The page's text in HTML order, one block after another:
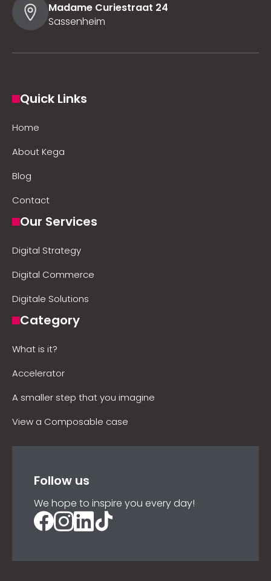
Madame Curiestraat 24
Sassenheim
Quick Links
Home
About Kega
Blog
Contact
Our Services
Digital Strategy
Digital Commerce
Digitale Solutions
Category
What is it?
Accelerator
A smaller step that you imagine
View a Composable case
Follow us
We hope to inspire you every day!